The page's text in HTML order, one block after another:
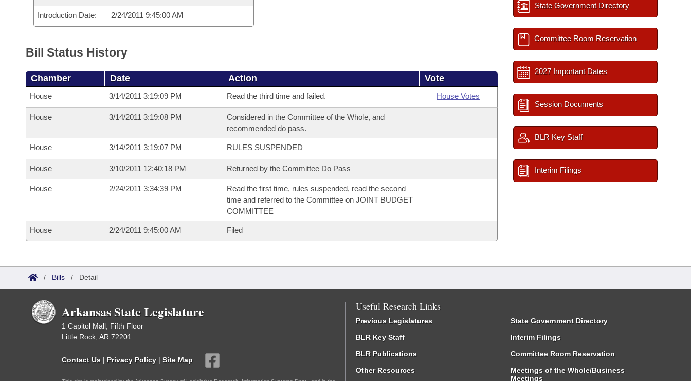
Meetings Of The Whole/Business Meetings
Bills Returned from Committee
Bill Conflicts Report
House Budget
Senate Budget
House Roll Call
Introduction Date: 2/24/2011 9:45:00 AM
Bill Status History
Chamber Date Action Vote
House 3/14/2011 3:19:09 PM Read the third time and failed. House Votes
House 3/14/2011 3:19:08 PM
Considered in the Committee of the Whole, and
recommended do pass.
House 3/14/2011 3:19:07 PM RULES SUSPENDED
House 3/10/2011 12:40:18 PM Returned by the Committee Do Pass
House 2/24/2011 3:34:39 PM
Read the first time, rules suspended, read the second
time and referred to the Committee on JOINT BUDGET
COMMITTEE
House 2/24/2011 9:45:00 AM Filed
State Government Directory
Committee Room Reservation
2027 Important Dates
Session Documents
BLR Key Staff
Interim Filings
/ Bills / Detail
Arkansas State Legislature
1 Capitol Mall, Fifth Floor
Little Rock, AR 72201
Contact Us | Privacy Policy | Site Map
Useful Research Links
Previous Legislatures
BLR Key Staff
BLR Publications
Other Resources
State Government Directory
Interim Filings
Committee Room Reservation
Meetings of the Whole/Business
Meetings